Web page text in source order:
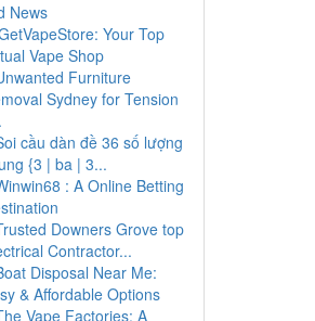
News
Your Top
Vape Shop
Furniture
Sydney for Tension
cầu dàn đề 36 số lượng
{3 | ba | 3...
: A Online Betting
Downers Grove top
Contractor...
Disposal Near Me:
& Affordable Options
Vape Factories: A